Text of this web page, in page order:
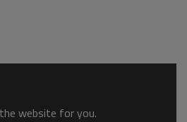
website for you.